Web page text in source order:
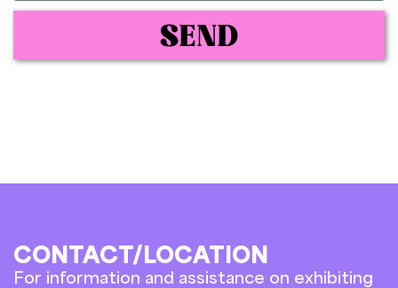
SEND
CONTACT/LOCATION
For information and assistance on exhibiting